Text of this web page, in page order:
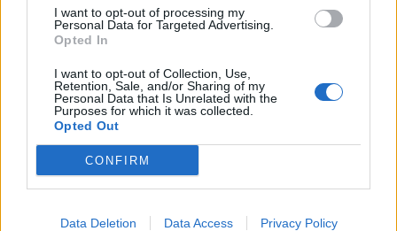
I want to opt-out of processing my
Personal Data for Targeted Advertising.
Opted In
I want to opt-out of Collection, Use,
Retention, Sale, and/or Sharing of my
Personal Data that Is Unrelated with the
Purposes for which it was collected.
Opted Out
CONFIRM
Data Deletion Data Access Privacy Policy